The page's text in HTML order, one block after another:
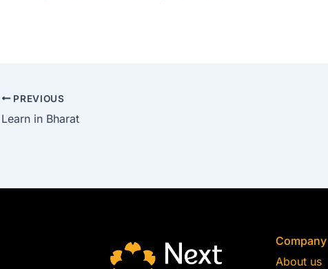
PREVIOUS
Learn in Bharat
Company
About us